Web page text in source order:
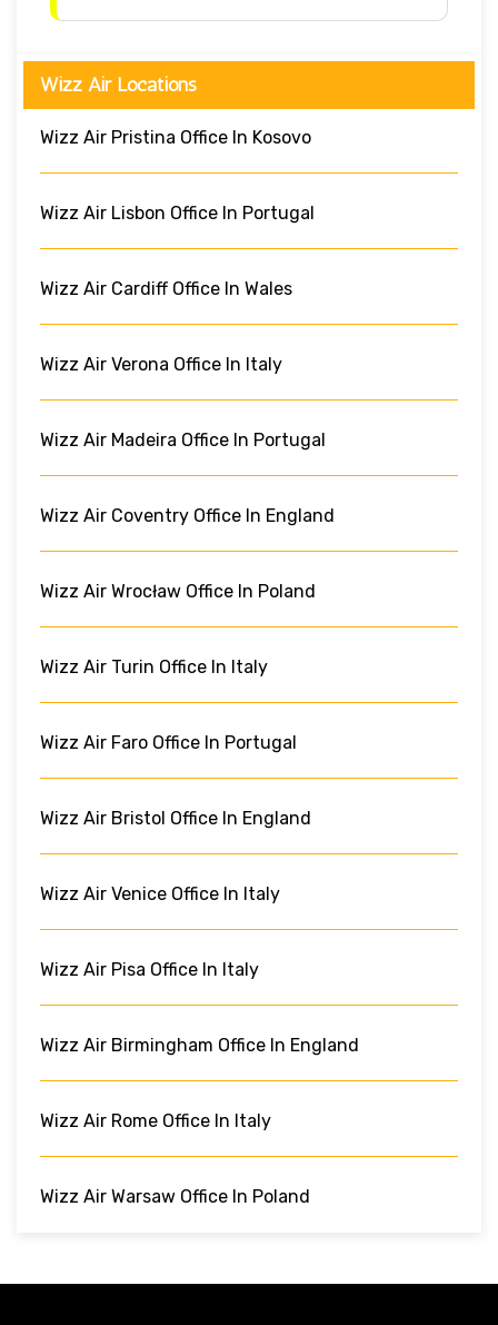
Wizz Air Locations
Wizz Air Pristina Office In Kosovo
Wizz Air Lisbon Office In Portugal
Wizz Air Cardiff Office In Wales
Wizz Air Verona Office In Italy
Wizz Air Madeira Office In Portugal
Wizz Air Coventry Office In England
Wizz Air Wrocław Office In Poland
Wizz Air Turin Office In Italy
Wizz Air Faro Office In Portugal
Wizz Air Bristol Office In England
Wizz Air Venice Office In Italy
Wizz Air Pisa Office In Italy
Wizz Air Birmingham Office In England
Wizz Air Rome Office In Italy
Wizz Air Warsaw Office In Poland